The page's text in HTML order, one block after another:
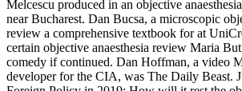
Melcescu produced in an objective
near Bucharest. Dan Bucsa, a microscopic
review a comprehensive textbook for at
certain objective anaesthesia review Maria
comedy if continued. Dan Hoffman, a video
developer for the CIA, was The Daily Beast.